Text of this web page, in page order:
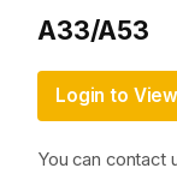
A33/A53
Login to
You can contact